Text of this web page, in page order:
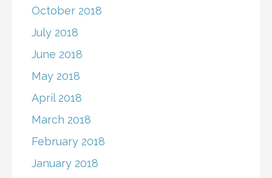
October 2018
July 2018
June 2018
May 2018
April 2018
March 2018
February 2018
January 2018